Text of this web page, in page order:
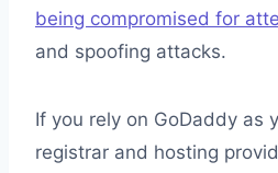
being compromised for
and spoofing attacks.
If you rely on GoDaddy as
registrar and hosting